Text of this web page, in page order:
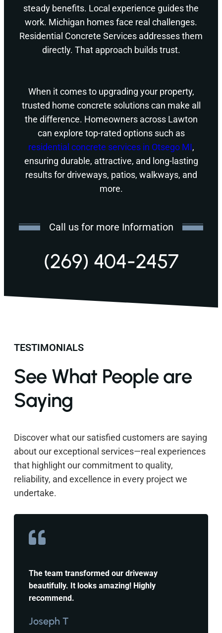
steady benefits. Local experience guides the
work. Michigan homes face real challenges.
Residential Concrete Services addresses them
directly. That approach builds trust.
When it comes to upgrading your property,
trusted home concrete solutions can make all
the difference. Homeowners across Lawton
can explore top-rated options such as
residential concrete services in Otsego MI,
ensuring durable, attractive, and long-lasting
results for driveways, patios, walkways, and
more.
Call us for more Information
(269) 404-2457
TESTIMONIALS
See What People are
Saying
Discover what our satisfied customers are saying
about our exceptional services—real experiences
that highlight our commitment to quality,
reliability, and excellence in every project we
undertake.
The team transformed our driveway
beautifully. It looks amazing! Highly
recommend.
Joseph T